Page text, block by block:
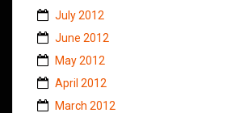
July 2012
June 2012
May 2012
April 2012
March 2012